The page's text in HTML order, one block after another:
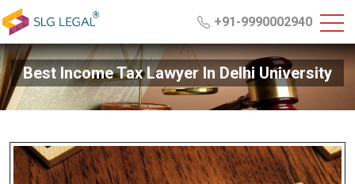
+91-9990002940
Best Income Tax Lawyer In Delhi University